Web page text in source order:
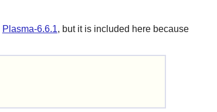
Plasma-6.6.1, but it is included here because